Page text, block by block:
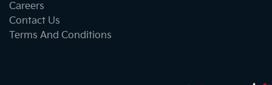
Careers
Contact Us
Terms And Conditions